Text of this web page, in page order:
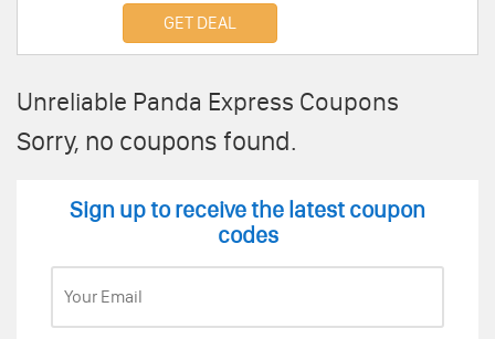
products, new restaurants, and local events
from Panda Express. Subscribe Now!
GET DEAL
Unreliable Panda Express Coupons
Sorry, no coupons found.
Sign up to receive the latest coupon
codes